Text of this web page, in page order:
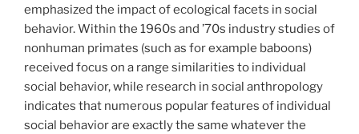
emphasized the impact of ecological facets in social
behavior. Within the 1960s and ’70s industry studies of
nonhuman primates (such as for example baboons)
received focus on a range similarities to individual
social behavior, while research in social anthropology
indicates that numerous popular features of individual
social behavior are exactly the same whatever the